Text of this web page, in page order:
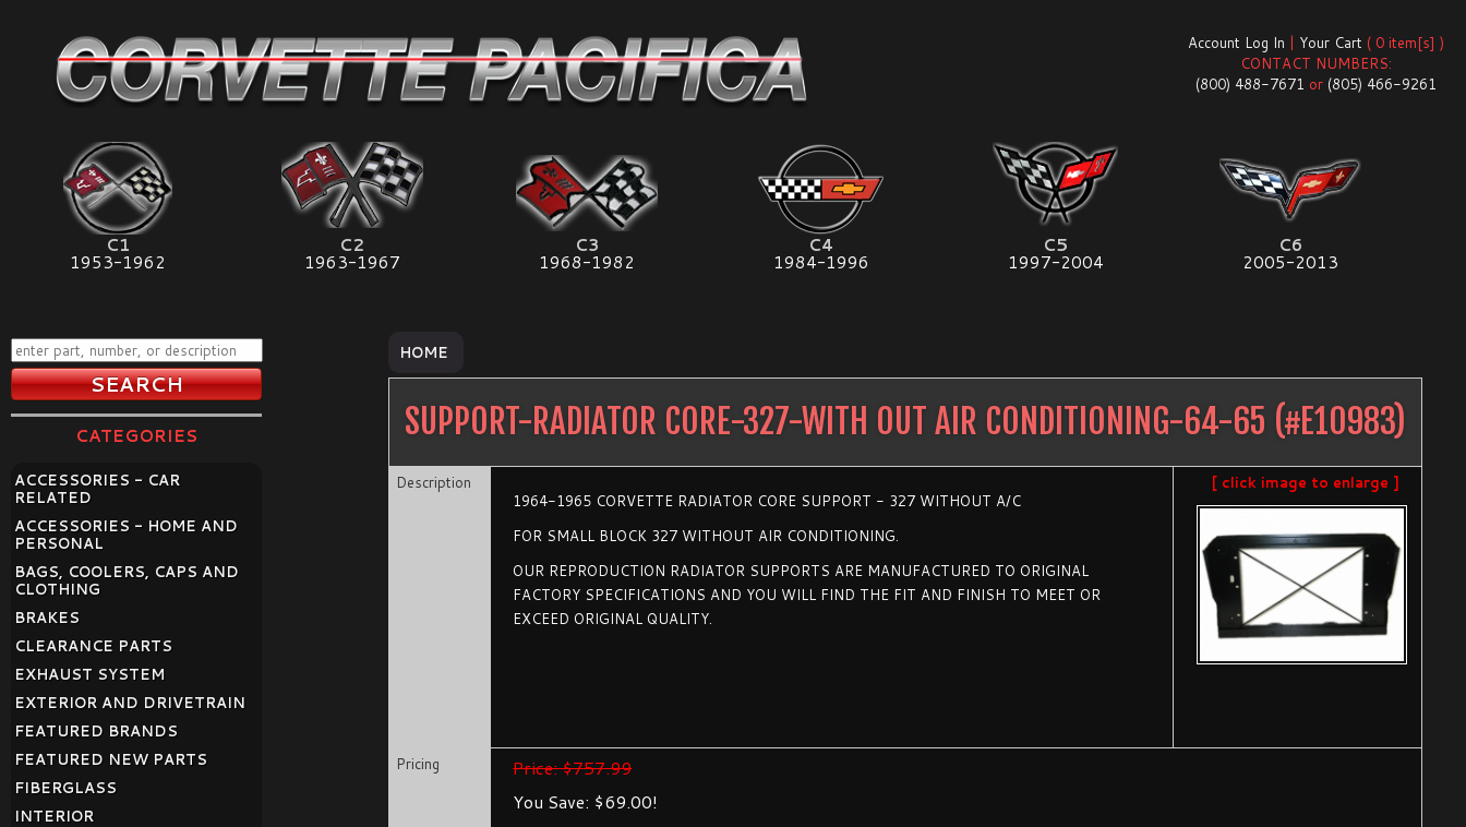
Account Log In | Your Cart ( 0 item[s] )
CONTACT NUMBERS:
(800) 488-7671 or (805) 466-9261
C1
1953-1962
C2
1963-1967
C3
1968-1982
C4
1984-1996
C5
1997-2004
C6
2005-2013
HOME
SUPPORT-RADIATOR CORE-327-WITH OUT AIR CONDITIONING-64-65 (#E10983)
Description
1964-1965 CORVETTE RADIATOR CORE SUPPORT - 327 WITHOUT A/C
FOR SMALL BLOCK 327 WITHOUT AIR CONDITIONING.
OUR REPRODUCTION RADIATOR SUPPORTS ARE MANUFACTURED TO ORIGINAL
FACTORY SPECIFICATIONS AND YOU WILL FIND THE FIT AND FINISH TO MEET OR
EXCEED ORIGINAL QUALITY.
[ click image to enlarge ]
Pricing
Price: $757.99
You Save: $69.00!
CATEGORIES
ACCESSORIES - CAR
RELATED
ACCESSORIES - HOME AND
PERSONAL
BAGS, COOLERS, CAPS AND
CLOTHING
BRAKES
CLEARANCE PARTS
EXHAUST SYSTEM
EXTERIOR AND DRIVETRAIN
FEATURED BRANDS
FEATURED NEW PARTS
FIBERGLASS
INTERIOR